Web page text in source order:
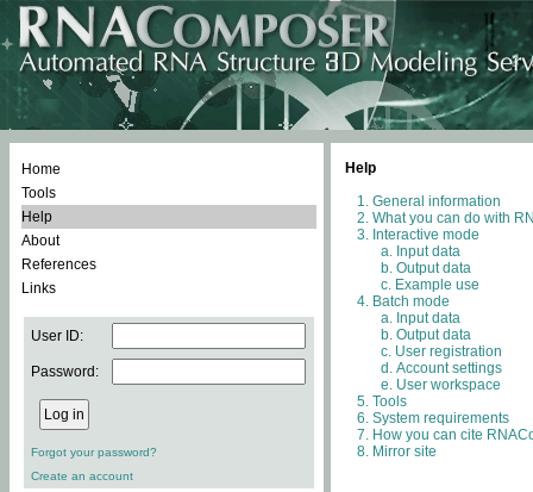
Home
Tools
Help
About
References
Links
User ID:
Password:
Forgot your password?
Create an account
Help
General information
What you can do with
Interactive mode
Input data
Output data
Example use
Batch mode
Input data
Output data
User registration
Account settings
User workspace
Tools
System requirements
How you can cite
Mirror site